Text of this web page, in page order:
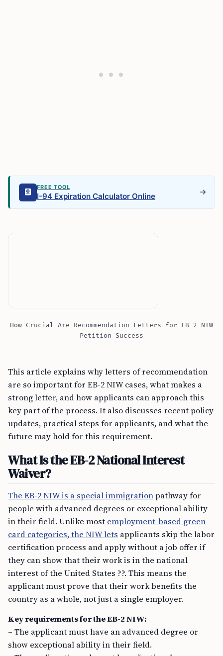
FREE TOOL
I-94 Expiration Calculator Online
How Crucial Are Recommendation Letters for EB-2 NIW
Petition Success
This article explains why letters of recommendation
are so important for EB-2 NIW cases, what makes a
strong letter, and how applicants can approach this
key part of the process. It also discusses recent policy
updates, practical steps for applicants, and what the
future may hold for this requirement.
What Is the EB-2 National Interest
Waiver?
The EB-2 NIW is a special immigrationpathway for
people with advanced degrees or exceptional ability
in their field. Unlike most employment-based green
card categories, the NIW lets applicants skip the labor
certification process and apply without a job offer if
they can show that their work is in the national
interest of the United States ??. This means the
applicant must prove that their work benefits the
country as a whole, not just a single employer.
Key requirements for the EB-2 NIW:
– The applicant must have an advanced degree or
show exceptional ability in their field.